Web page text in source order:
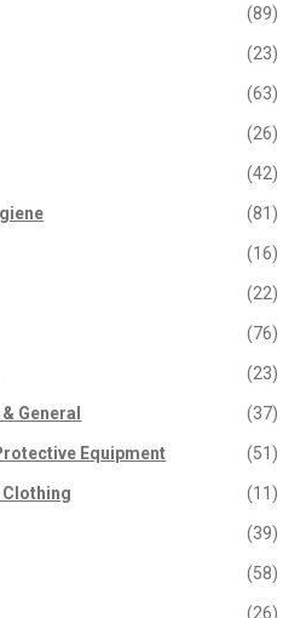
(89)
(23)
(63)
(26)
(42)
(81)
(16)
(22)
(76)
(23)
General (37)
Equipment (51)
Clothing (11)
(39)
(58)
(26)